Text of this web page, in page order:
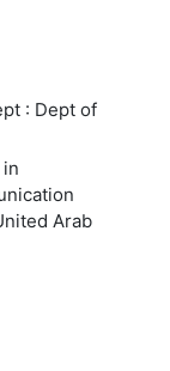
: Dept of
Arab